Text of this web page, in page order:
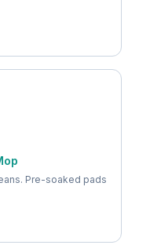
Pre-soaked pads